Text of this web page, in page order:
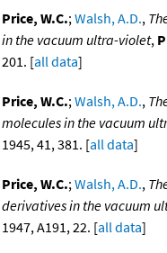
Price, W.C.;Walsh, A.D.,
in the vacuum ultra-violet,
201. [all data]
Price, W.C.;Walsh, A.D.,
molecules in the vacuum
1945, 41, 381. [all data]
Price, W.C.;Walsh, A.D.,
derivatives in the vacuum
1947, A191, 22. [all data]